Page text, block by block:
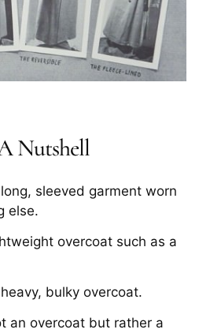
Nutshell
long, sleeved garment worn
else.
overcoat such as a
heavy, bulky overcoat.
an overcoat but rather a